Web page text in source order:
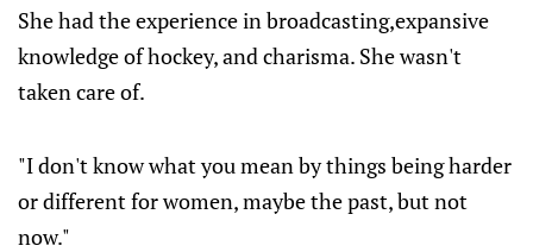
She had the experience in broadcasting,expansive
knowledge of hockey, and charisma. She wasn't
taken care of.
"I don't know what you mean by things being harder
or different for women, maybe the past, but not
now."